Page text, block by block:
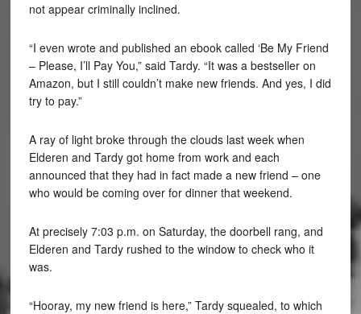
not appear criminally inclined.
“I even wrote and published an ebook called ‘Be My Friend
– Please, I’ll Pay You,” said Tardy. “It was a bestseller on
Amazon, but I still couldn’t make new friends. And yes, I did
try to pay.”
A ray of light broke through the clouds last week when
Elderen and Tardy got home from work and each
announced that they had in fact made a new friend – one
who would be coming over for dinner that weekend.
At precisely 7:03 p.m. on Saturday, the doorbell rang, and
Elderen and Tardy rushed to the window to check who it
was.
“Hooray, my new friend is here,” Tardy squealed, to which